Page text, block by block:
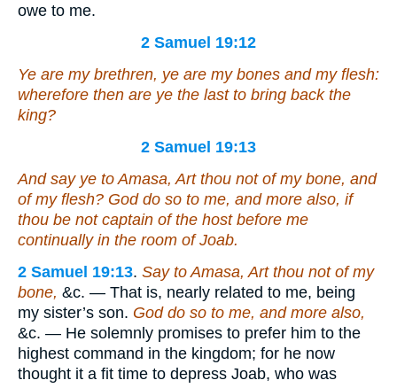
owe to me.
2 Samuel 19:12
Ye are my brethren, ye are my bones and my flesh:
wherefore then are ye the last to bring back the
king?
2 Samuel 19:13
And say ye to Amasa,Artthou not of my bone, and
of my flesh? God do so to me, and more also, if
thou be not captain of the host before me
continually in the room of Joab.
2 Samuel 19:13. Say to Amasa, Art thou not of my
bone, &c. — That is, nearly related to me, being
my sister’s son. God do so to me, and more also,
&c. — He solemnly promises to prefer him to the
highest command in the kingdom; for he now
thought it a fit time to depress Joab, who was